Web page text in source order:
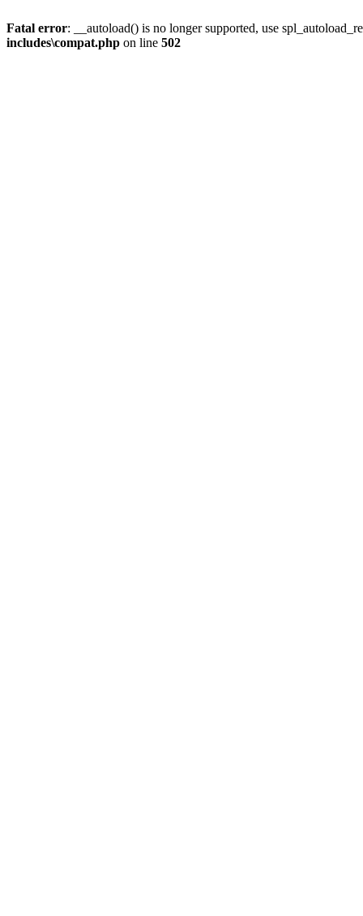
Fatal error: __autoload() is no longer supported, use
includes\compat.php on line 502